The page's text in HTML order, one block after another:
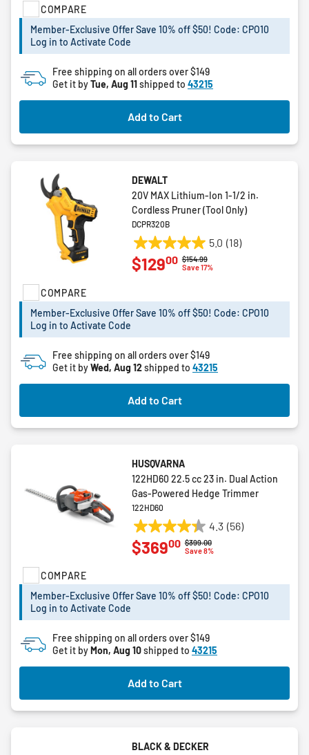
COMPARE
stars.
reviews
Member-Exclusive Offer Save 10% off $50! Code: CPO10
Log in to Activate Code
Free shipping on all orders over $149
Get it byTue, Aug 11shipped to 43215
Add to Cart
COMPARE
DEWALT
20V MAX Lithium-Ion 1-1/2 in.
Cordless Pruner (Tool Only)
DCPR320B
5.0 (18)
5.0
out
stars.
reviews
Price reduced from
$154.99to
Save 17%
$12900
Member-Exclusive Offer Save 10% off $50! Code: CPO10
Log in to Activate Code
Free shipping on all orders over $149
Get it byWed, Aug 12shipped to 43215
Add to Cart
COMPARE
HUSQVARNA
122HD60 22.5 cc 23 in. Dual Action
Gas-Powered Hedge Trimmer
122HD60
4.3 (56)
4.3
out
stars.
reviews
Price reduced from
$399.00to
Save 8%
$36900
Member-Exclusive Offer Save 10% off $50! Code: CPO10
Log in to Activate Code
Free shipping on all orders over $149
Get it byMon, Aug 10shipped to 43215
Add to Cart
BLACK & DECKER